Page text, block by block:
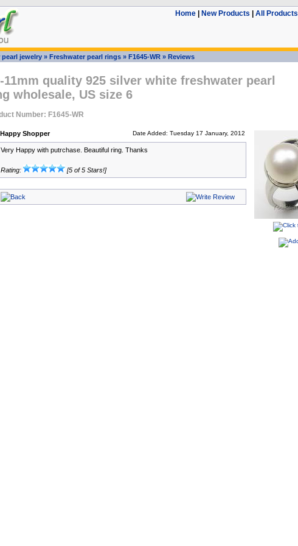
Home| New Products All Products
jewelry» Freshwater pearl rings» F1645-WR» Reviews
11mm quality 925 silver white freshwater pearl
wholesale, US size 6
Number: F1645-WR
Shopper Date Added: Tuesday 17 January, 2012
Very Happy with putrchase. Beautiful ring. Thanks
Rating: [5 of 5 Stars!]